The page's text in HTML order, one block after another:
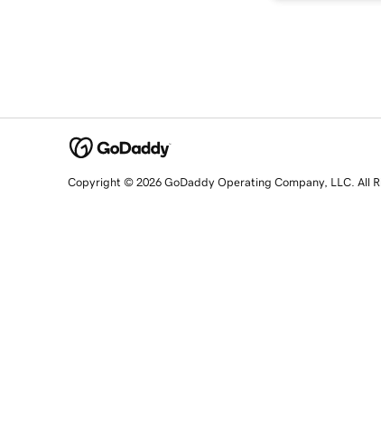
Copyright © 2026 GoDaddy Operating Company, LLC. All